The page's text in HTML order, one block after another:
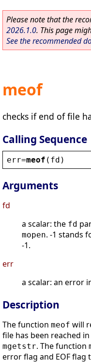
Please note that the
2026.1.0. This page
See the recommended
meof
checks if end of file
Calling Sequence
err=meof ( fd )
Arguments
fd
a scalar: the fd
mopen. -1 stands
-1.
err
a scalar: an error
Description
The function meof will
file has been reached
mgetstr. The function
error flag and EOF flag